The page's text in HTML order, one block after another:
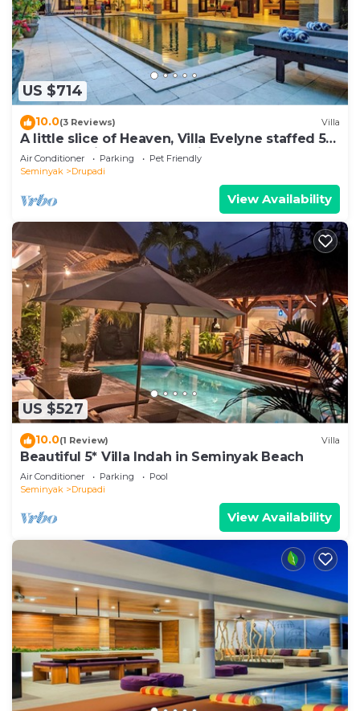
US $714
10.0(3 Reviews) Villa
A little slice of Heaven, Villa Evelyne staffed 5-
bedroom villa central Seminyak
Air Conditioner Parking
Pet Friendly
Seminyak
Drupadi
View Availability
US $527
10.0(1 Review) Villa
Beautiful 5* Villa Indah in Seminyak Beach
Air Conditioner Parking
Pool
Seminyak
Drupadi
View Availability